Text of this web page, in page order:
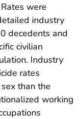
were
industry
decedents and
civilian
Industry
rates
than the
working